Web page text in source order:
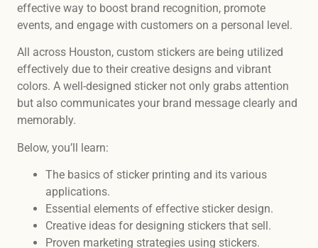
effective way to boost brand recognition, promote
events, and engage with customers on a personal level.
All across Houston, custom stickers are being utilized
effectively due to their creative designs and vibrant
colors. A well-designed sticker not only grabs attention
but also communicates your brand message clearly and
memorably.
Below, you’ll learn:
The basics of sticker printing and its various
applications.
Essential elements of effective sticker design.
Creative ideas for designing stickers that sell.
Proven marketing strategies using stickers.